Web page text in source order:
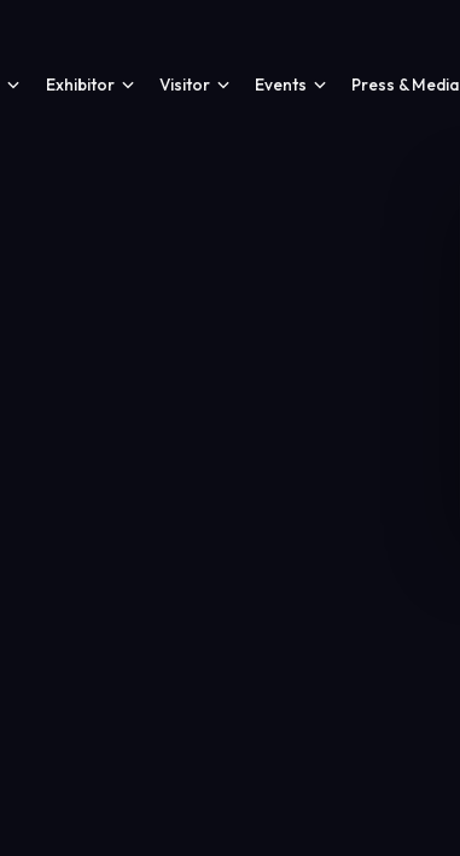
Exhibitor Visitor Events Press & Media